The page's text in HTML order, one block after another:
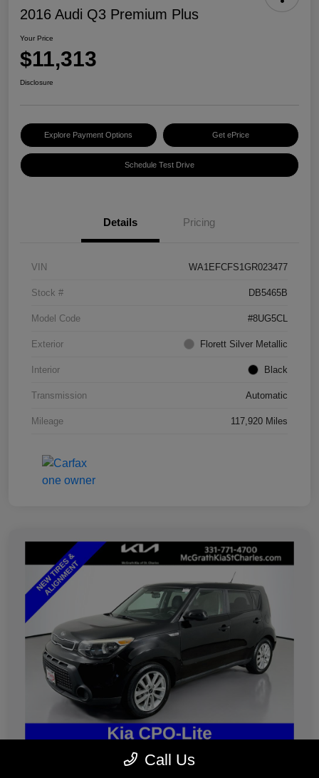
2016 Audi Q3 Premium Plus
Your Price
$11,313
Disclosure
Explore Payment Options Get ePrice
Schedule Test Drive
Details Pricing
VIN WA1EFCFS1GR023477
Stock # DB5465B
Model Code #8UG5CL
Exterior Florett Silver Metallic
Interior Black
Transmission Automatic
Mileage 117,920 Miles
Call Us